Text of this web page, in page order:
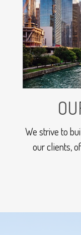
We strive to
our clients,